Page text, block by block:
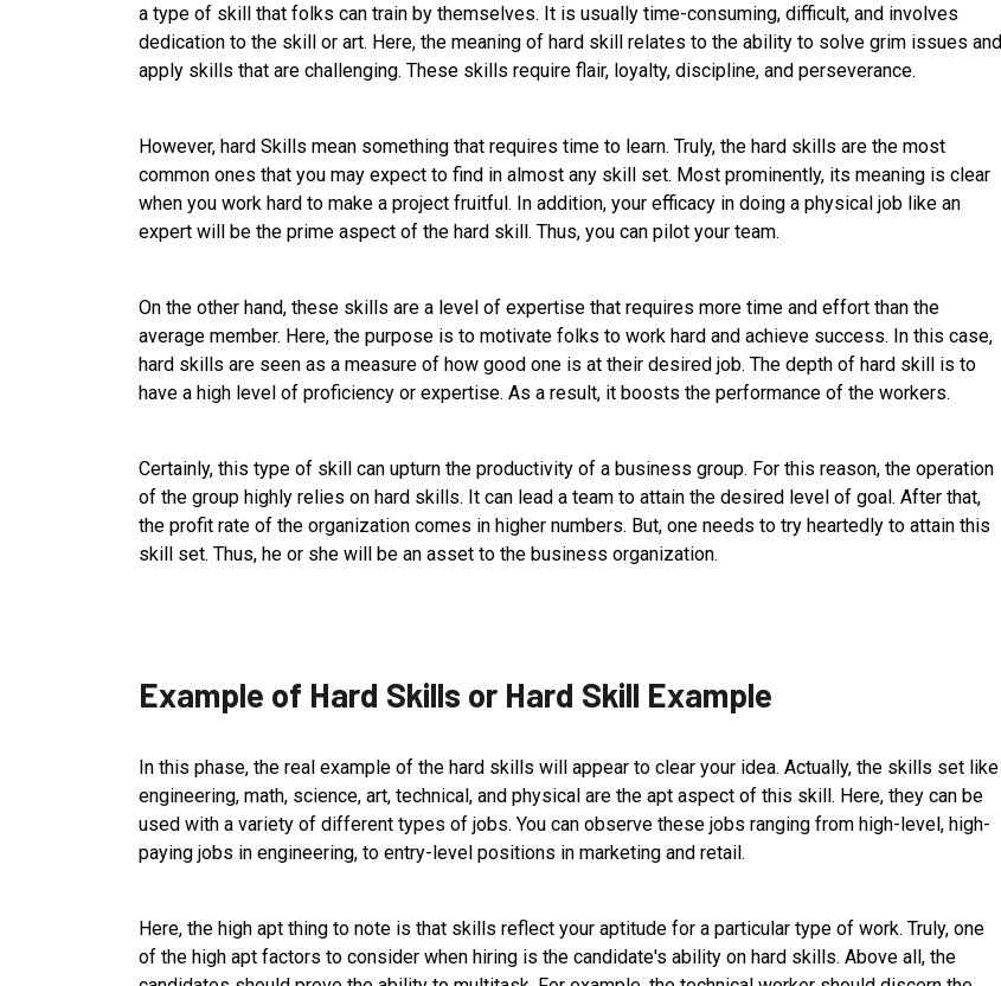
a type of skill that folks can train by themselves. It is usually time-consuming, difficult, and involves
dedication to the skill or art. Here, the meaning of hard skill relates to the ability to solve grim issues and
apply skills that are challenging. These skills require flair, loyalty, discipline, and perseverance.
However, hard Skills mean something that requires time to learn. Truly, the hard skills are the most
common ones that you may expect to find in almost any skill set. Most prominently, its meaning is clear
when you work hard to make a project fruitful. In addition, your efficacy in doing a physical job like an
expert will be the prime aspect of the hard skill. Thus, you can pilot your team.
On the other hand, these skills are a level of expertise that requires more time and effort than the
average member. Here, the purpose is to motivate folks to work hard and achieve success. In this case,
hard skills are seen as a measure of how good one is at their desired job. The depth of hard skill is to
have a high level of proficiency or expertise. As a result, it boosts the performance of the workers.
Certainly, this type of skill can upturn the productivity of a business group. For this reason, the operation
of the group highly relies on hard skills. It can lead a team to attain the desired level of goal. After that,
the profit rate of the organization comes in higher numbers. But, one needs to try heartedly to attain this
skill set. Thus, he or she will be an asset to the business organization.
Example of Hard Skills or Hard Skill Example
In this phase, the real example of the hard skills will appear to clear your idea. Actually, the skills set like
engineering, math, science, art, technical, and physical are the apt aspect of this skill. Here, they can be
used with a variety of different types of jobs. You can observe these jobs ranging from high-level, high-
paying jobs in engineering, to entry-level positions in marketing and retail.
Here, the high apt thing to note is that skills reflect your aptitude for a particular type of work. Truly, one
of the high apt factors to consider when hiring is the candidate's ability on hard skills. Above all, the